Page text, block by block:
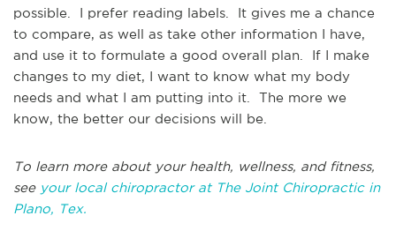
possible. I prefer reading labels. It gives me a chance
to compare, as well as take other information I have,
and use it to formulate a good overall plan. If I make
changes to my diet, I want to know what my body
needs and what I am putting into it. The more we
know, the better our decisions will be.
To learn more about your health, wellness, and fitness,
see your local chiropractor at The Joint Chiropractic in
Plano, Tex.